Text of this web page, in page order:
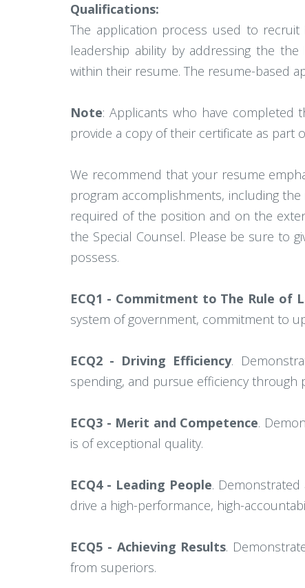
Qualifications:
The application process used to recruit
leadership ability by addressing the the
within their resume. The resume-based
Note: Applicants who have completed
provide a copy of their certificate as part
We recommend that your resume
program accomplishments, including
required of the position and on the
the Special Counsel. Please be sure to
possess.
ECQ1 - Commitment to The Rule of
system of government, commitment to
ECQ2 - Driving Efficiency.
spending, and pursue efficiency through
ECQ3 - Merit and Competence.
is of exceptional quality.
ECQ4 - Leading People. Demonstrated
drive a high-performance, high-
ECQ5 - Achieving Results.
from superiors.